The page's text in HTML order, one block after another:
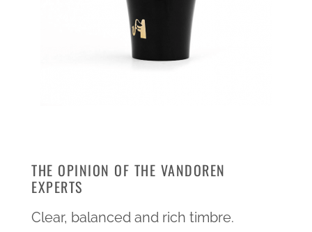
THE OPINION OF THE VANDOREN
EXPERTS
Clear, balanced and rich timbre.